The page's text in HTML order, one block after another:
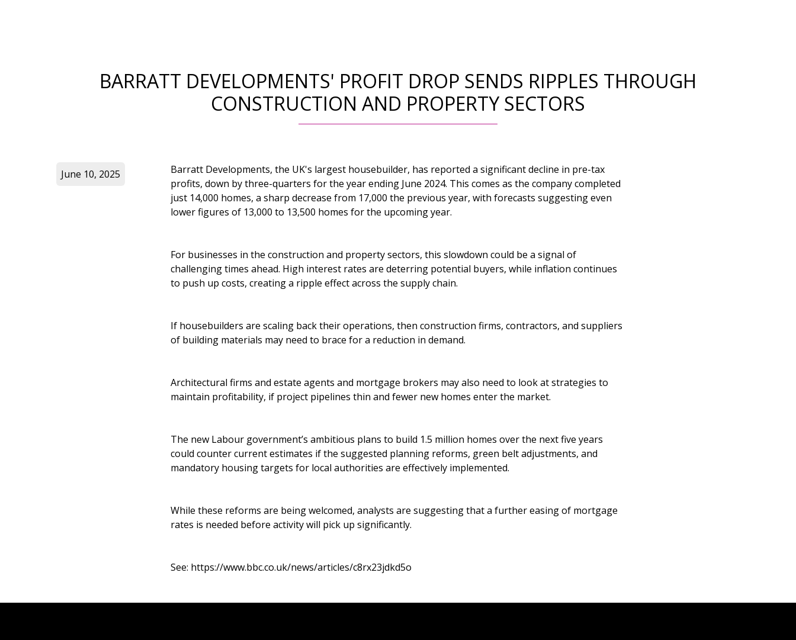
BARRATT DEVELOPMENTS' PROFIT DROP SENDS RIPPLES THROUGH
CONSTRUCTION AND PROPERTY SECTORS
Barratt Developments, the UK's largest housebuilder, has reported a significant decline in pre-tax
profits, down by three-quarters for the year ending June 2024. This comes as the company completed
just 14,000 homes, a sharp decrease from 17,000 the previous year, with forecasts suggesting even
lower figures of 13,000 to 13,500 homes for the upcoming year.
For businesses in the construction and property sectors, this slowdown could be a signal of
challenging times ahead. High interest rates are deterring potential buyers, while inflation continues
to push up costs, creating a ripple effect across the supply chain.
If housebuilders are scaling back their operations, then construction firms, contractors, and suppliers
of building materials may need to brace for a reduction in demand.
Architectural firms and estate agents and mortgage brokers may also need to look at strategies to
maintain profitability, if project pipelines thin and fewer new homes enter the market.
The new Labour government’s ambitious plans to build 1.5 million homes over the next five years
could counter current estimates if the suggested planning reforms, green belt adjustments, and
mandatory housing targets for local authorities are effectively implemented.
While these reforms are being welcomed, analysts are suggesting that a further easing of mortgage
rates is needed before activity will pick up significantly.
See: https://www.bbc.co.uk/news/articles/c8rx23jdkd5o
June 10, 2025